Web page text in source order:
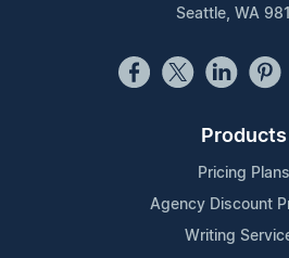
Seattle, WA
Products
Pricing Plans
Agency Discount
Writing